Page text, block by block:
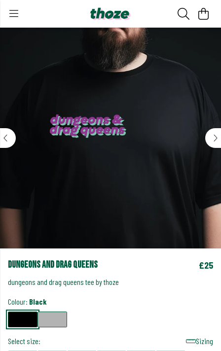
dungeons and drag queens £25
dungeons and drag queens tee by thoze
Colour: Black
Select size:
Sizing